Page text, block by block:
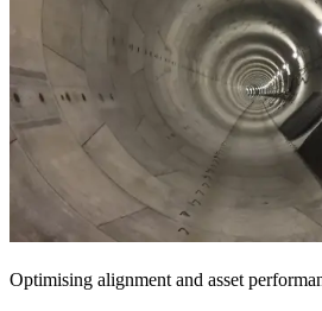
Optimising alignment and asset